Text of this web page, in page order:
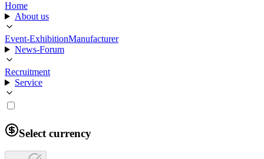
Home
About us
Event-ExhibitionManufacturer
News-Forum
Recruitment
Service
Select currency